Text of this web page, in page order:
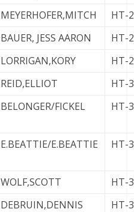
MEYERHOFER,MITCH
HT-2
BAUER, JESS AARON
HT-2
LORRIGAN,KORY
HT-2
REID,ELLIOT
HT-3
BELONGER/FICKEL HT-3
E.BEATTIE/E.BEATTIE HT-3
WOLF,SCOTT
HT-3
DEBRUIN,DENNIS
HT-3